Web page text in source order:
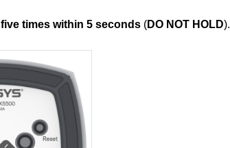
five times within 5 seconds (DO NOT HOLD).